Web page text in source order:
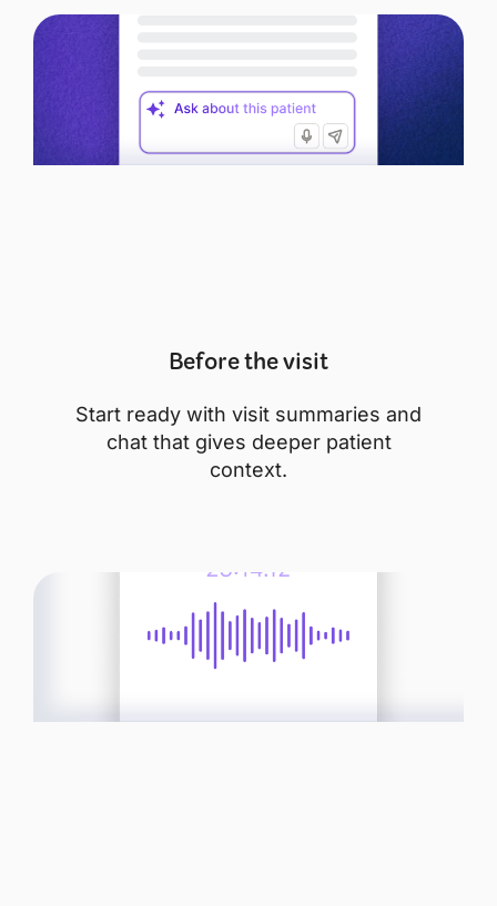
Before the visit
Start ready with visit summaries and
chat that gives deeper patient
context.